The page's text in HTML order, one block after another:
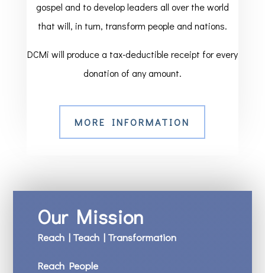
gospel and to develop leaders all over the world
that will, in turn, transform people and nations.
DCMi will produce a tax-deductible receipt for every
donation of any amount.
MORE INFORMATION
Our Mission
Reach | Teach | Transformation
Reach People